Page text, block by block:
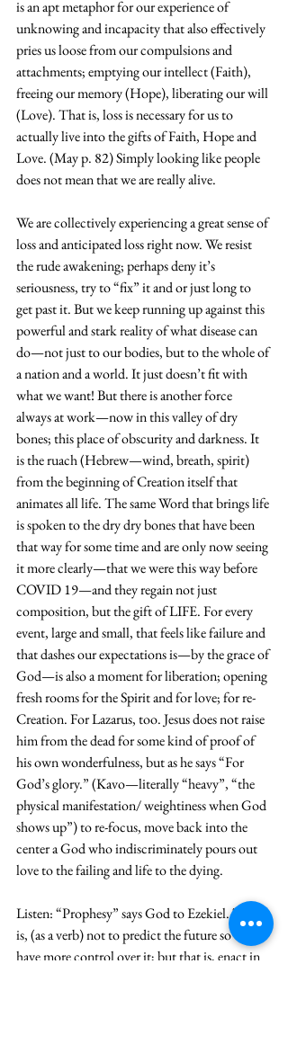
is an apt metaphor for our experience of
unknowing and incapacity that also effectively
pries us loose from our compulsions and
attachments; emptying our intellect (Faith),
freeing our memory (Hope), liberating our will
(Love). That is, loss is necessary for us to
actually live into the gifts of Faith, Hope and
Love. (May p. 82) Simply looking like people
does not mean that we are really alive.
We are collectively experiencing a great sense of
loss and anticipated loss right now. We resist
the rude awakening; perhaps deny it’s
seriousness, try to “fix” it and or just long to
get past it. But we keep running up against this
powerful and stark reality of what disease can
do—not just to our bodies, but to the whole of
a nation and a world. It just doesn’t fit with
what we want! But there is another force
always at work—now in this valley of dry
bones; this place of obscurity and darkness. It
is the ruach (Hebrew—wind, breath, spirit)
from the beginning of Creation itself that
animates all life. The same Word that brings life
is spoken to the dry dry bones that have been
that way for some time and are only now seeing
it more clearly—that we were this way before
COVID 19—and they regain not just
composition, but the gift of LIFE. For every
event, large and small, that feels like failure and
that dashes our expectations is—by the grace of
God—is also a moment for liberation; opening
fresh rooms for the Spirit and for love; for re-
Creation. For Lazarus, too. Jesus does not raise
him from the dead for some kind of proof of
his own wonderfulness, but as he says “For
God’s glory.” (Kavo—literally “heavy”, “the
physical manifestation/ weightiness when God
shows up”) to re-focus, move back into the
center a God who indiscriminately pours out
love to the failing and life to the dying.
Listen: “Prophesy” says God to Ezekiel. That
is, (as a verb) not to predict the future so we
have more control over it; but that is, enact in